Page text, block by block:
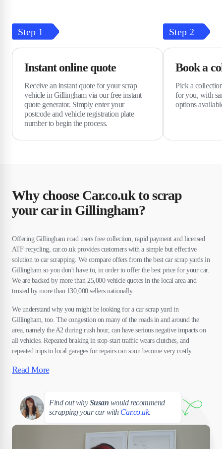
Step 1
Instant online quote
Receive an instant quote for your scrap
vehicle in Gillingham via our free instant
quote generator. Simply enter your
postcode and vehicle registration plate
number to begin the process.
Step 2
Book a
Pick a
for you, with
options
Why choose Car.co.uk to scrap
your car in Gillingham?
Offering Gillingham road users free collection, rapid payment and licensed
ATF recycling, car.co.uk provides customers with a simple but effective
solution to car scrapping. We compare offers from the best car scrap yards in
Gillingham so you don't have to, in order to offer the best price for your car.
We are backed by more than 25,000 vehicle quotes in the local area and
trusted by more than 130,000 sellers nationally.
We understand why you might be looking for a car scrap yard in
Gillingham, too. The congestion on many of the roads in and around the
area, namely the A2 during rush hour, can have serious negative impacts on
all vehicles. Repeated braking in stop-start traffic wears clutches, and
repeated trips to local garages for repairs can soon become very costly.
Read More
Find out whySusan would recommend
scrapping your car with Car.co.uk.